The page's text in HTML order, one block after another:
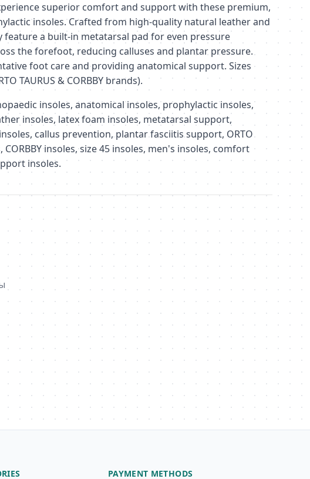
superior comfort and support with these premium,
insoles. Crafted from high-quality natural leather and
feature a built-in metatarsal pad for even pressure
the forefoot, reducing calluses and plantar pressure.
foot care and providing anatomical support. Sizes
TAURUS & CORBBY brands).
insoles, anatomical insoles, prophylactic insoles,
insoles, latex foam insoles, metatarsal support,
callus prevention, plantar fasciitis support, ORTO
CORBBY insoles, size 45 insoles, men's insoles, comfort
insoles.
PAYMENT METHODS